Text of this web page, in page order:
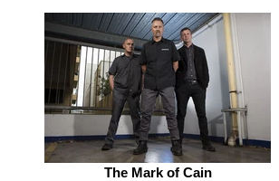
The Mark of Cain